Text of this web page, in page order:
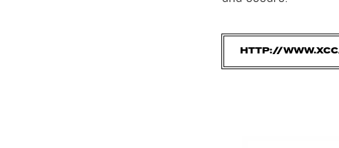
HTTP://